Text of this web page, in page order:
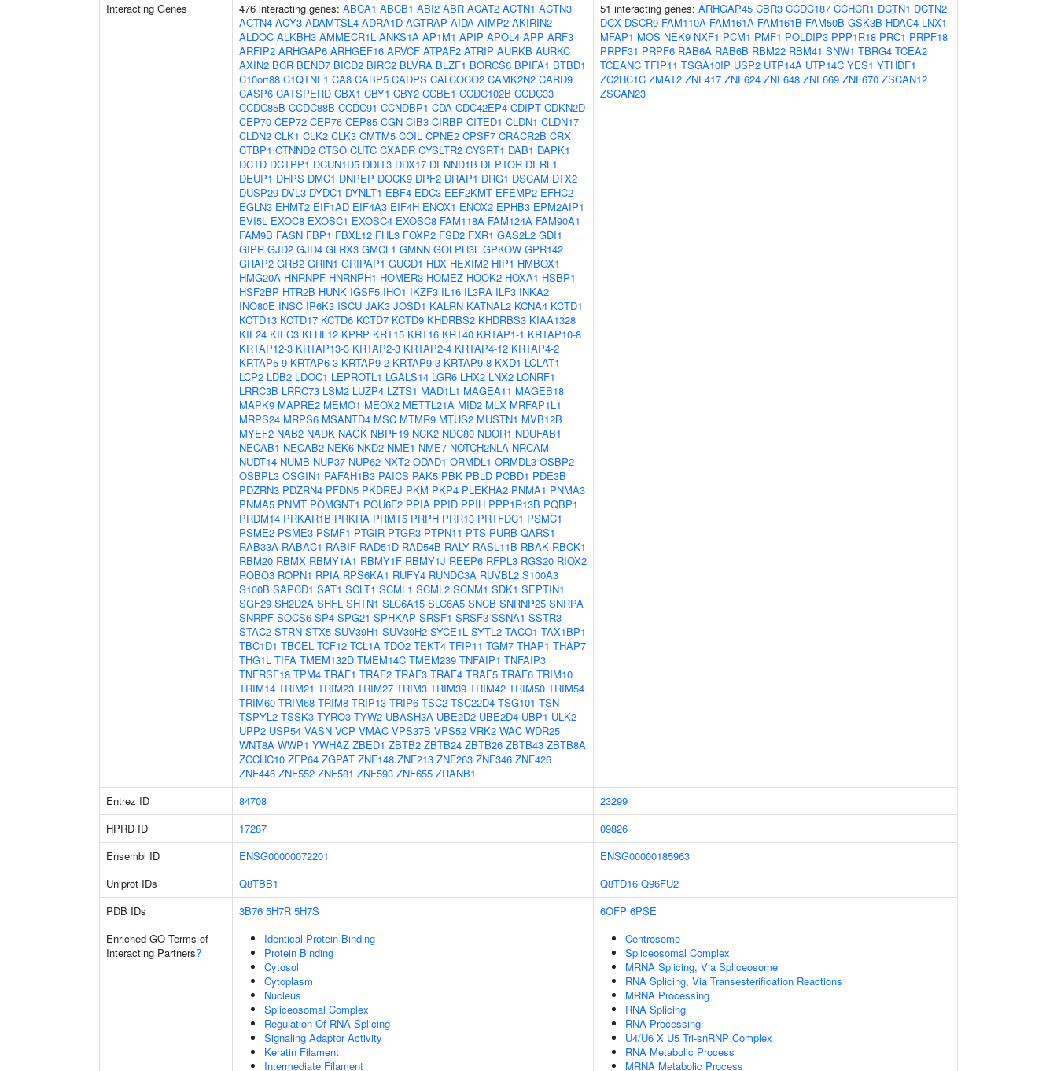
Interacting Genes 476 interacting genes: ABCA1 ABCB1 ABI2 ABR ACAT2 ACTN1 ACTN3
ACTN4 ACY3 ADAMTSL4 ADRA1D AGTRAP AIDA AIMP2 AKIRIN2
ALDOC ALKBH3 AMMECR1L ANKS1A AP1M1 APIP APOL4 APP ARF3
ARFIP2 ARHGAP6 ARHGEF16 ARVCF ATPAF2 ATRIP AURKB AURKC
AXIN2 BCR BEND7 BICD2 BIRC2 BLVRA BLZF1 BORCS6 BPIFA1 BTBD1
C10orf88 C1QTNF1 CA8 CABP5 CADPS CALCOCO2 CAMK2N2 CARD9
CASP6 CATSPERD CBX1 CBY1 CBY2 CCBE1 CCDC102B CCDC33
CCDC85B CCDC88B CCDC91 CCNDBP1 CDA CDC42EP4 CDIPT CDKN2D
CEP70 CEP72 CEP76 CEP85 CGN CIB3 CIRBP CITED1 CLDN1 CLDN17
CLDN2 CLK1 CLK2 CLK3 CMTM5 COIL CPNE2 CPSF7 CRACR2B CRX
CTBP1 CTNND2 CTSO CUTC CXADR CYSLTR2 CYSRT1 DAB1 DAPK1
DCTD DCTPP1 DCUN1D5 DDIT3 DDX17 DENND1B DEPTOR DERL1
DEUP1 DHPS DMC1 DNPEP DOCK9 DPF2 DRAP1 DRG1 DSCAM DTX2
DUSP29 DVL3 DYDC1 DYNLT1 EBF4 EDC3 EEF2KMT EFEMP2 EFHC2
EGLN3 EHMT2 EIF1AD EIF4A3 EIF4H ENOX1 ENOX2 EPHB3 EPM2AIP1
EVI5L EXOC8 EXOSC1 EXOSC4 EXOSC8 FAM118A FAM124A FAM90A1
FAM9B FASN FBP1 FBXL12 FHL3 FOXP2 FSD2 FXR1 GAS2L2 GDI1
GIPR GJD2 GJD4 GLRX3 GMCL1 GMNN GOLPH3L GPKOW GPR142
GRAP2 GRB2 GRIN1 GRIPAP1 GUCD1 HDX HEXIM2 HIP1 HMBOX1
HMG20A HNRNPF HNRNPH1 HOMER3 HOMEZ HOOK2 HOXA1 HSBP1
HSF2BP HTR2B HUNK IGSF5 IHO1 IKZF3 IL16 IL3RA ILF3 INKA2
INO80E INSC IP6K3 ISCU JAK3 JOSD1 KALRN KATNAL2 KCNA4 KCTD1
KCTD13 KCTD17 KCTD6 KCTD7 KCTD9 KHDRBS2 KHDRBS3 KIAA1328
KIF24 KIFC3 KLHL12 KPRP KRT15 KRT16 KRT40 KRTAP1-1 KRTAP10-8
KRTAP12-3 KRTAP13-3 KRTAP2-3 KRTAP2-4 KRTAP4-12 KRTAP4-2
KRTAP5-9 KRTAP6-3 KRTAP9-2 KRTAP9-3 KRTAP9-8 KXD1 LCLAT1
LCP2 LDB2 LDOC1 LEPROTL1 LGALS14 LGR6 LHX2 LNX2 LONRF1
LRRC3B LRRC73 LSM2 LUZP4 LZTS1 MAD1L1 MAGEA11 MAGEB18
MAPK9 MAPRE2 MEMO1 MEOX2 METTL21A MID2 MLX MRFAP1L1
MRPS24 MRPS6 MSANTD4 MSC MTMR9 MTUS2 MUSTN1 MVB12B
MYEF2 NAB2 NADK NAGK NBPF19 NCK2 NDC80 NDOR1 NDUFAB1
NECAB1 NECAB2 NEK6 NKD2 NME1 NME7 NOTCH2NLA NRCAM
NUDT14 NUMB NUP37 NUP62 NXT2 ODAD1 ORMDL1 ORMDL3 OSBP2
OSBPL3 OSGIN1 PAFAH1B3 PAICS PAK5 PBK PBLD PCBD1 PDE3B
PDZRN3 PDZRN4 PFDN5 PKDREJ PKM PKP4 PLEKHA2 PNMA1 PNMA3
PNMA5 PNMT POMGNT1 POU6F2 PPIA PPID PPIH PPP1R13B PQBP1
PRDM14 PRKAR1B PRKRA PRMT5 PRPH PRR13 PRTFDC1 PSMC1
PSME2 PSME3 PSMF1 PTGIR PTGR3 PTPN11 PTS PURB QARS1
RAB33A RABAC1 RABIF RAD51D RAD54B RALY RASL11B RBAK RBCK1
RBM20 RBMX RBMY1A1 RBMY1F RBMY1J REEP6 RFPL3 RGS20 RIOX2
ROBO3 ROPN1 RPIA RPS6KA1 RUFY4 RUNDC3A RUVBL2 S100A3
S100B SAPCD1 SAT1 SCLT1 SCML1 SCML2 SCNM1 SDK1 SEPTIN1
SGF29 SH2D2A SHFL SHTN1 SLC6A15 SLC6A5 SNCB SNRNP25 SNRPA
SNRPF SOCS6 SP4 SPG21 SPHKAP SRSF1 SRSF3 SSNA1 SSTR3
STAC2 STRN STX5 SUV39H1 SUV39H2 SYCE1L SYTL2 TACO1 TAX1BP1
TBC1D1 TBCEL TCF12 TCL1A TDO2 TEKT4 TFIP11 TGM7 THAP1 THAP7
THG1L TIFA TMEM132D TMEM14C TMEM239 TNFAIP1 TNFAIP3
TNFRSF18 TPM4 TRAF1 TRAF2 TRAF3 TRAF4 TRAF5 TRAF6 TRIM10
TRIM14 TRIM21 TRIM23 TRIM27 TRIM3 TRIM39 TRIM42 TRIM50 TRIM54
TRIM60 TRIM68 TRIM8 TRIP13 TRIP6 TSC2 TSC22D4 TSG101 TSN
TSPYL2 TSSK3 TYRO3 TYW2 UBASH3A UBE2D2 UBE2D4 UBP1 ULK2
UPP2 USP54 VASN VCP VMAC VPS37B VPS52 VRK2 WAC WDR25
WNT8A WWP1 YWHAZ ZBED1 ZBTB2 ZBTB24 ZBTB26 ZBTB43 ZBTB8A
ZCCHC10 ZFP64 ZGPAT ZNF148 ZNF213 ZNF263 ZNF346 ZNF426
ZNF446 ZNF552 ZNF581 ZNF593 ZNF655 ZRANB1
51 interacting genes: ARHGAP45 CBR3 CCDC187 CCHCR1 DCTN1 DCTN2
DCX DSCR9 FAM110A FAM161A FAM161B FAM50B GSK3B HDAC4 LNX1
MFAP1 MOS NEK9 NXF1 PCM1 PMF1 POLDIP3 PPP1R18 PRC1 PRPF18
PRPF31 PRPF6 RAB6A RAB6B RBM22 RBM41 SNW1 TBRG4 TCEA2
TCEANC TFIP11 TSGA10IP USP2 UTP14A UTP14C YES1 YTHDF1
ZC2HC1C ZMAT2 ZNF417 ZNF624 ZNF648 ZNF669 ZNF670 ZSCAN12
ZSCAN23
Entrez ID 84708
23299
HPRD ID
17287
09826
Ensembl ID
ENSG00000072201
ENSG00000185963
Uniprot IDs
Q8TBB1 Q8TD16 Q96FU2
PDB IDs
3B76 5H7R 5H7S 6OFP 6PSE
Enriched GO Terms of
Interacting Partners?
Identical Protein Binding
Protein Binding
Cytosol
Cytoplasm
Nucleus
Spliceosomal Complex
Regulation Of RNA Splicing
Signaling Adaptor Activity
Keratin Filament
Intermediate Filament
Centrosome
Spliceosomal Complex
MRNA Splicing, Via Spliceosome
RNA Splicing, Via Transesterification Reactions
MRNA Processing
RNA Splicing
RNA Processing
U4/U6 X U5 Tri-snRNP Complex
RNA Metabolic Process
MRNA Metabolic Process